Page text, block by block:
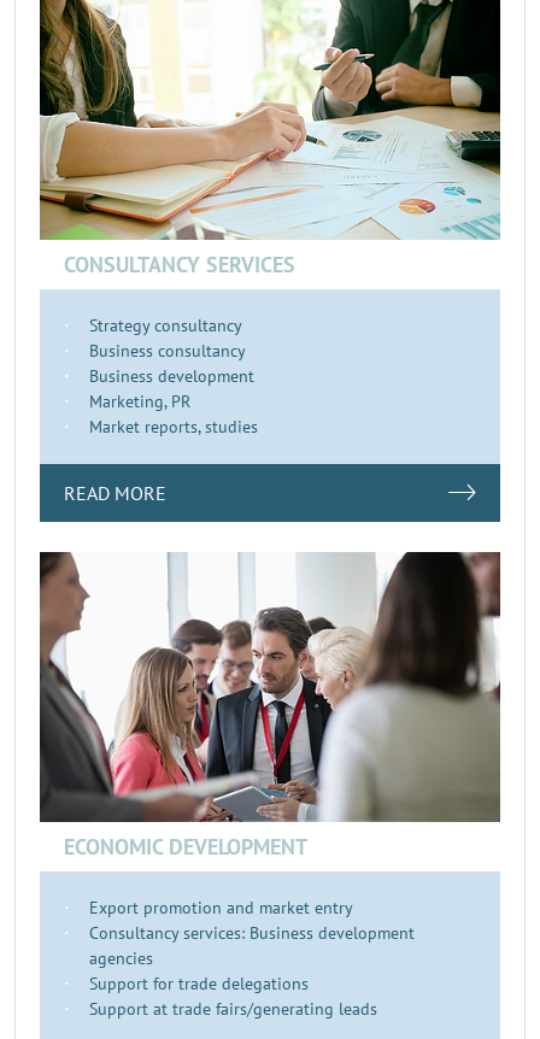
CONSULTANCY SERVICES
Strategy consultancy
Business consultancy
Business development
Marketing, PR
Market reports, studies
READ MORE
ECONOMIC DEVELOPMENT
Export promotion and market entry
Consultancy services: Business development
agencies
Support for trade delegations
Support at trade fairs/generating leads